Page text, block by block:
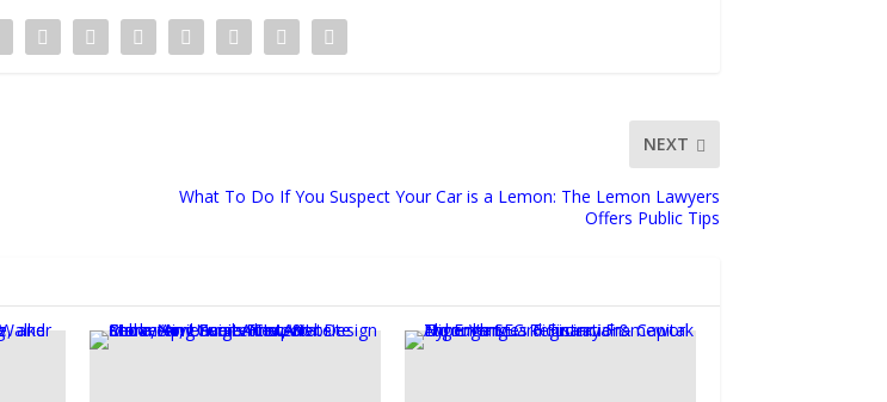
NEXT
What To Do If You Suspect Your Car is a Lemon: The Lemon Lawyers
Offers Public Tips